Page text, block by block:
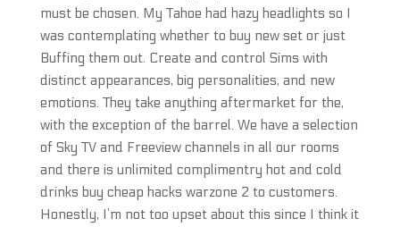
must be chosen. My Tahoe had hazy headlights so I
was contemplating whether to buy new set or just
Buffing them out. Create and control Sims with
distinct appearances, big personalities, and new
emotions. They take anything aftermarket for the,
with the exception of the barrel. We have a selection
of Sky TV and Freeview channels in all our rooms
and there is unlimited complimentry hot and cold
drinks buy cheap hacks warzone 2 to customers.
Honestly, I’m not too upset about this since I think it